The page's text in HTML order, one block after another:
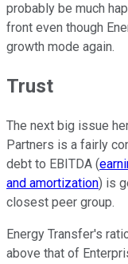
probably be much
front even though
growth mode again.
Trust
The next big issue
Partners is a fairly
debt to EBITDA (
and amortization) is
closest peer group.
Energy Transfer's
above that of